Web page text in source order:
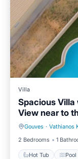
Villa
Spacious Villa
View near to
Gouves · Vathianos
2 Bedrooms
1
Hot Tub Pool
Hot Tub